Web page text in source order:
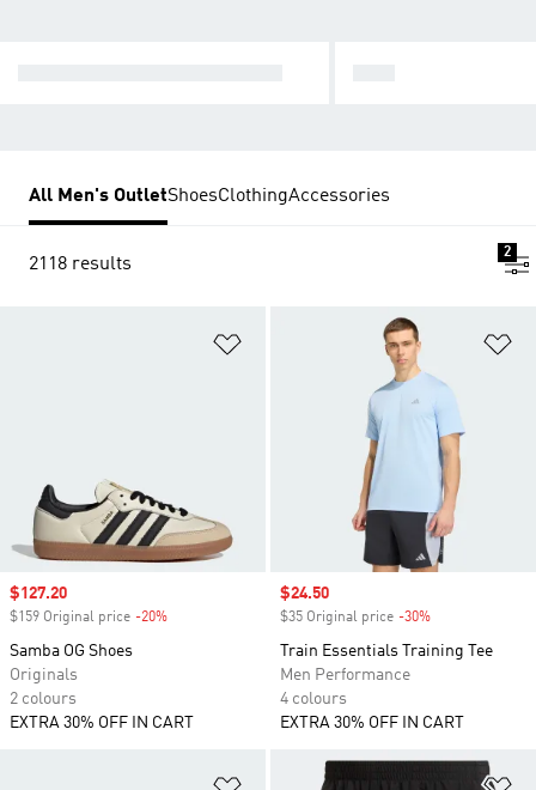
All Men's OutletShoesClothingAccessories
2118 results
2
Sale price
$127.20
$159 Original price -20%
Samba OG Shoes
Originals
2 colours
EXTRA 30% OFF IN CART
Sale price
$24.50
$35 Original price -30%
Train Essentials Training Tee
Men Performance
4 colours
EXTRA 30% OFF IN CART
Add to Wishlist